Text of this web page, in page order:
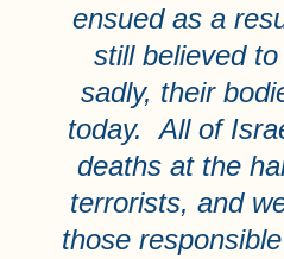
ensued as a
still believed
sadly, their
today. All of
deaths at the
terrorists, and
those